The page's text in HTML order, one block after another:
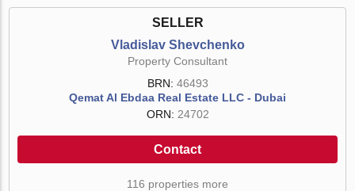
SELLER
Vladislav Shevchenko
Property Consultant
BRN: 46493
Qemat Al Ebdaa Real Estate LLC - Dubai
ORN: 24702
Contact
116 properties more